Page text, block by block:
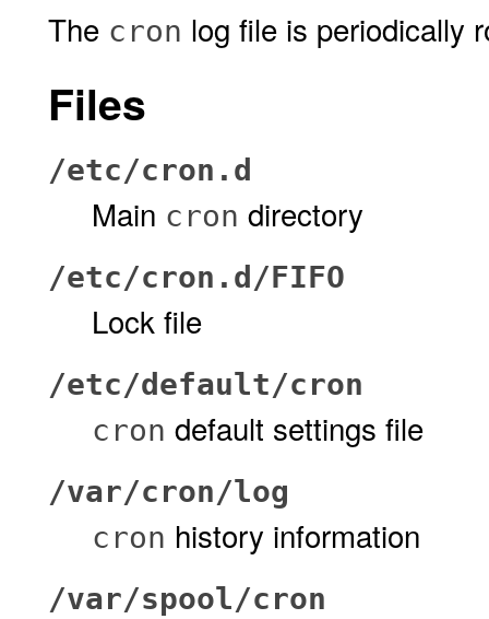
The cron log file is periodically
Files
/etc/cron.d
Main cron directory
/etc/cron.d/FIFO
Lock file
/etc/default/cron
cron default settings file
/var/cron/log
cron history information
/var/spool/cron